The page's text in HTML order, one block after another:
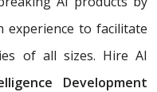
experience to facilitate
of all sizes. Hire AI
Development